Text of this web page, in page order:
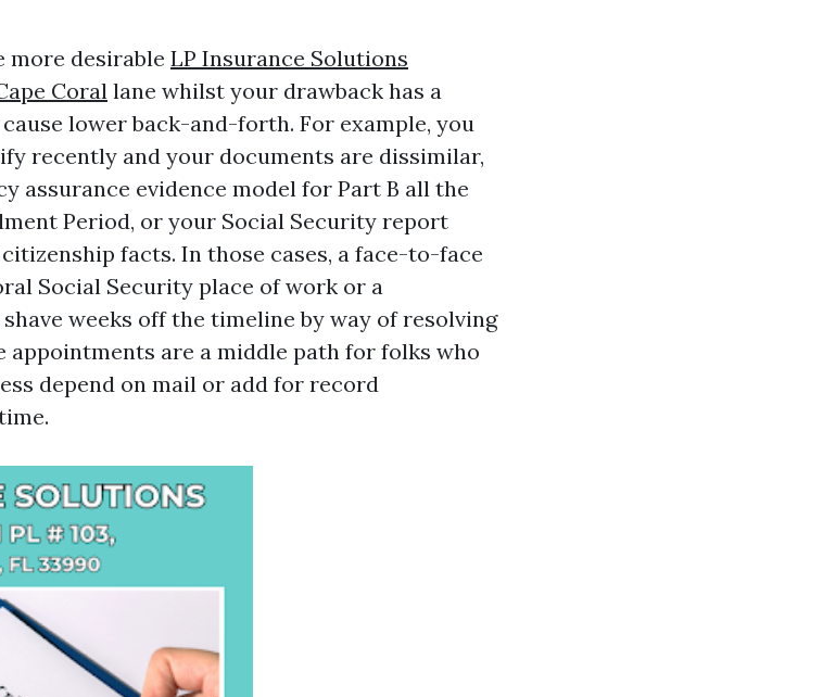
more desirable LP Insurance Solutions
Coral lane whilst your drawback has a
lower back-and-forth. For example, you
recently and your documents are dissimilar,
assurance evidence model for Part B all the
Period, or your Social Security report
facts. In those cases, a face-to-face
Social Security place of work or a
weeks off the timeline by way of resolving
appointments are a middle path for folks who
depend on mail or add for record